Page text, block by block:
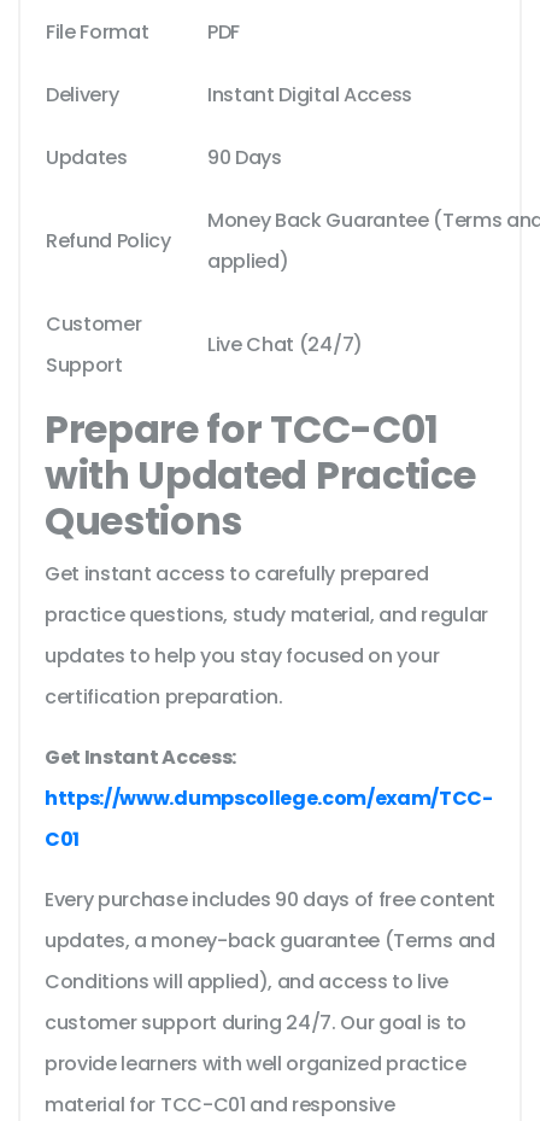
File Format PDF
Delivery Instant Digital Access
Updates 90 Days
Refund Policy
Money Back Guarantee (Terms
applied)
Customer
Support
Live Chat (24/7)
Prepare for TCC-C01
with Updated Practice
Questions
Get instant access to carefully prepared
practice questions, study material, and regular
updates to help you stay focused on your
certification preparation.
Get Instant Access:
https://www.dumpscollege.com/exam/TCC-
C01
Every purchase includes 90 days of free content
updates, a money-back guarantee (Terms and
Conditions will applied), and access to live
customer support during 24/7. Our goal is to
provide learners with well organized practice
material for TCC-C01 and responsive